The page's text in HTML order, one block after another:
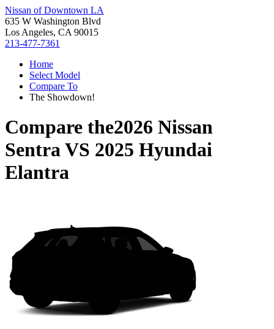
Nissan of Downtown LA
635 W Washington Blvd
Los Angeles, CA 90015
213-477-7361
Home
Select Model
Compare To
The Showdown!
Compare the2026 Nissan
SentraVS 2025 Hyundai
Elantra